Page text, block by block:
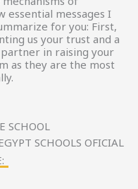
essential messages I
for you: First,
us your trust and a
in raising your
as they are the most
SCHOOL
SCHOOLS OFICIAL